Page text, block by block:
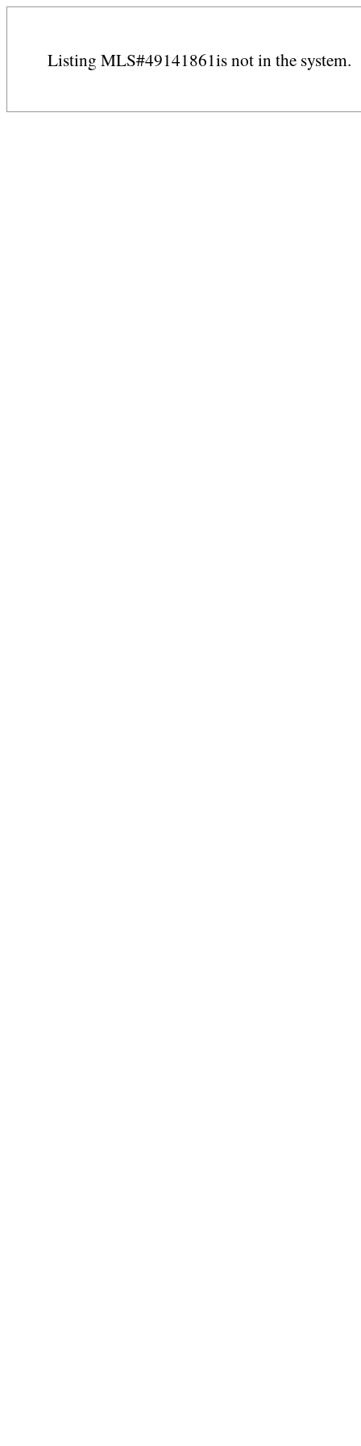
Listing MLS#49141861is not in the system.